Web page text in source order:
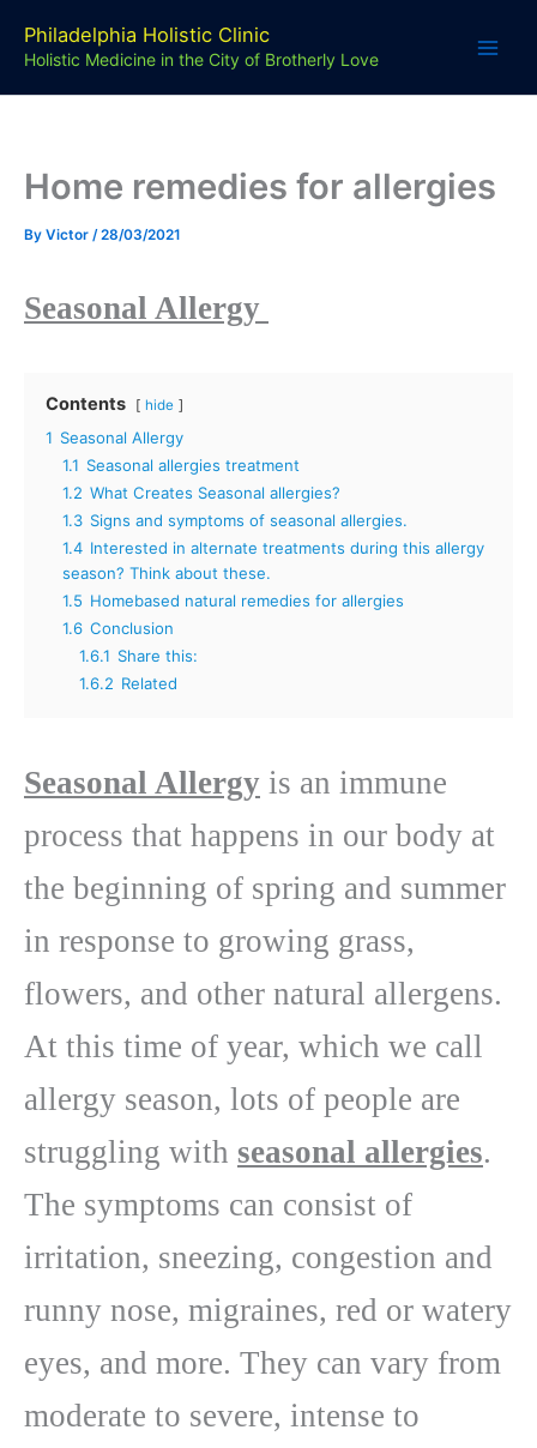
content
Philadelphia Holistic Clinic
Holistic Medicine in the City of Brotherly Love
Home remedies for allergies
By Victor /28/03/2021
Seasonal Allergy
Contents hide
1 Seasonal Allergy
1.1 Seasonal allergies treatment
1.2 What Creates Seasonal allergies?
1.3 Signs and symptoms of seasonal allergies.
1.4 Interested in alternate treatments during this allergy
season? Think about these.
1.5 Homebased natural remedies for allergies
1.6 Conclusion
1.6.1 Share this:
1.6.2 Related
Seasonal Allergy is an immune
process that happens in our body at
the beginning of spring and summer
in response to growing grass,
flowers, and other natural allergens.
At this time of year, which we call
allergy season, lots of people are
struggling with seasonal allergies.
The symptoms can consist of
irritation, sneezing, congestion and
runny nose, migraines, red or watery
eyes, and more. They can vary from
moderate to severe, intense to